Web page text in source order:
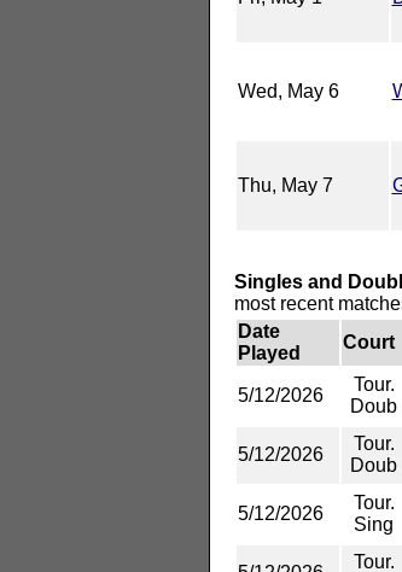
Wed, May 6
Thu, May 7
Singles and
most recent
Date
Played
Court
5/12/2026
Tour.
Doub
5/12/2026
Tour.
Doub
5/12/2026
Tour.
Sing
Tour.